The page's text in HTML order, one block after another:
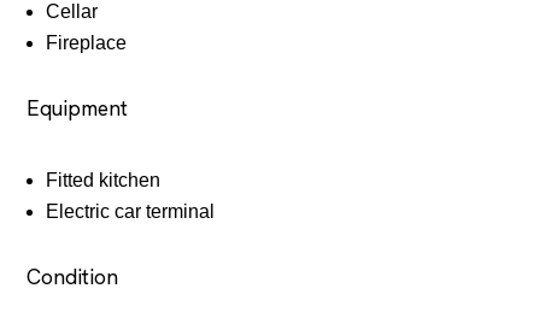
Cellar
Fireplace
Equipment
Fitted kitchen
Electric car terminal
Condition